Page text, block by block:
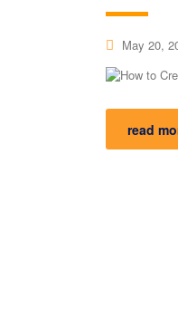
May 20,
read